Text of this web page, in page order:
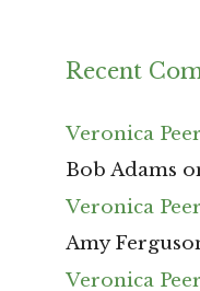
Recent
Veronica
Bob Adams
Veronica
Amy
Veronica